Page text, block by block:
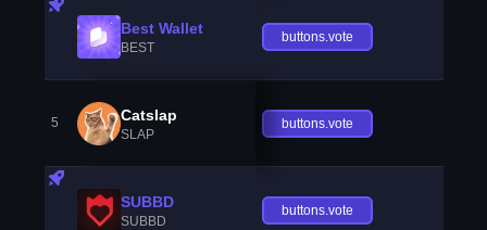
Best Wallet
BEST
buttons.vote
5 Catslap
SLAP
buttons.vote
SUBBD
SUBBD
buttons.vote